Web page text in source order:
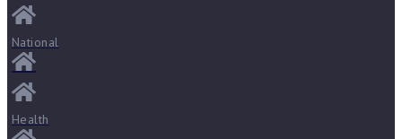
National
Health